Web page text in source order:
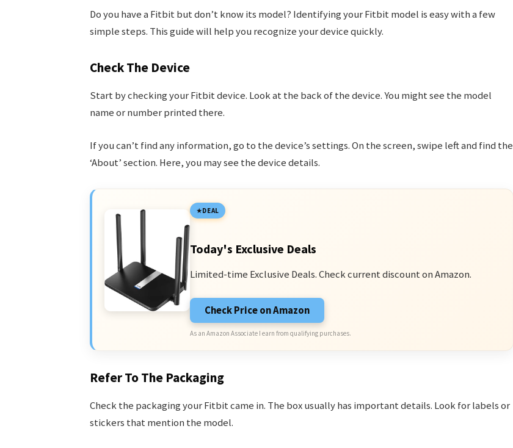
Do you have a Fitbit but don’t know its model? Identifying your Fitbit model is easy with a few
simple steps. This guide will help you recognize your device quickly.
Check The Device
Start by checking your Fitbit device. Look at the back of the device. You might see the model
name or number printed there.
If you can’t find any information, go to the device’s settings. On the screen, swipe left and find the
‘About’ section. Here, you may see the device details.
DEAL
Today's Exclusive Deals
Limited-time Exclusive Deals. Check current discount on Amazon.
Check Price on Amazon
As an Amazon Associate I earn from qualifying purchases.
Refer To The Packaging
Check the packaging your Fitbit came in. The box usually has important details. Look for labels or
stickers that mention the model.